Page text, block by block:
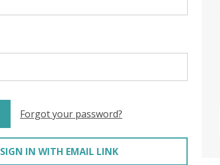
Forgot your password?
SIGN IN WITH EMAIL LINK